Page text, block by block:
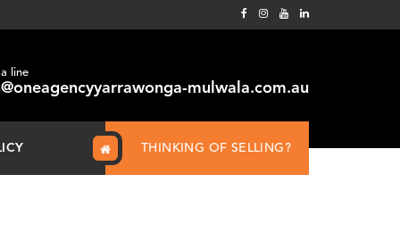
line
mulwala.com.au
THINKING OF SELLING?